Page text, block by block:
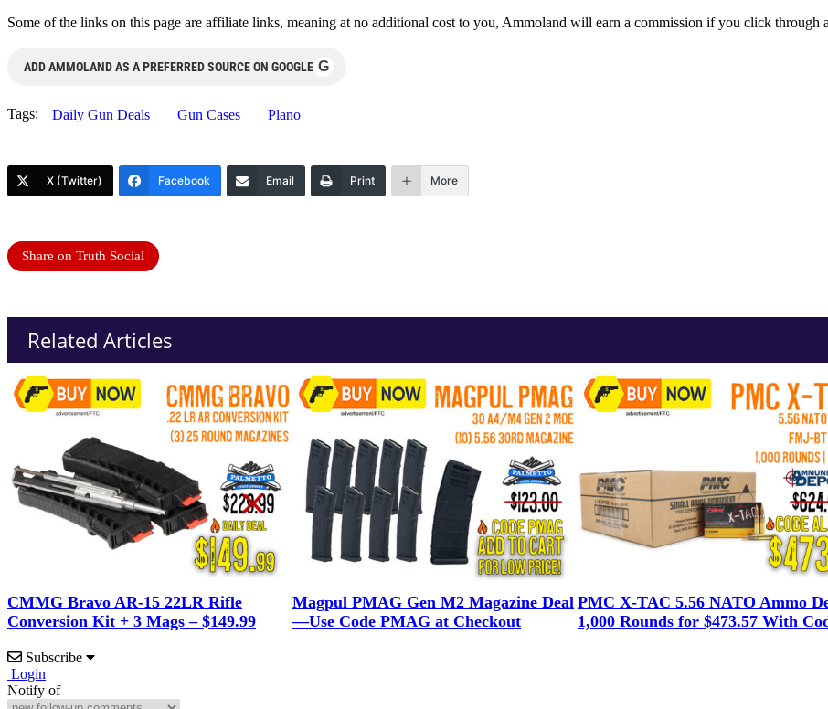
Some of the links on this page are affiliate links, meaning at no additional cost to you, Ammoland will earn a commission if you click through
ADD AMMOLAND AS A PREFERRED SOURCE ON GOOGLE G
Tags: Daily Gun Deals Gun Cases Plano
X (Twitter) Facebook Email Print More
Share on Truth Social
Related Articles
CMMG Bravo AR-15 22LR Rifle
Conversion Kit + 3 Mags – $149.99
Magpul PMAG Gen M2 Magazine Deal
—Use Code PMAG at Checkout
PMC X-TAC 5.56 NATO Ammo
1,000 Rounds for $473.57 With
Subscribe
Login
Notify of